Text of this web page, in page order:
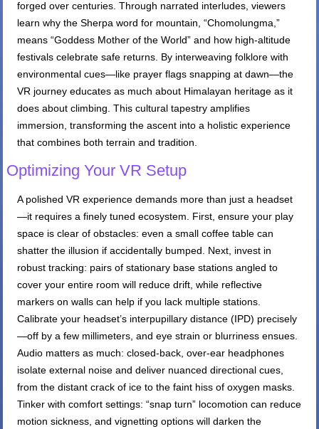
forged over centuries. Through narrated interludes, viewers
learn why the Sherpa word for mountain, “Chomolungma,”
means “Goddess Mother of the World” and how high-altitude
festivals celebrate safe returns. By interweaving folklore with
environmental cues—like prayer flags snapping at dawn—the
VR journey educates as much about Himalayan heritage as it
does about climbing. This cultural tapestry amplifies
immersion, transforming the ascent into a holistic experience
that combines both terrain and tradition.
Optimizing Your VR Setup
A polished VR experience demands more than just a headset
—it requires a finely tuned ecosystem. First, ensure your play
space is clear of obstacles: even a small coffee table can
shatter the illusion if accidentally bumped. Next, invest in
robust tracking: pairs of stationary base stations angled to
cover your entire room will reduce drift, while reflective
markers on walls can help if you lack multiple stations.
Calibrate your headset’s interpupillary distance (IPD) precisely
—off by a few millimeters, and eye strain or blurriness ensues.
Audio matters as much: closed-back, over-ear headphones
isolate external noise and deliver nuanced directional cues,
from the distant crack of ice to the faint hiss of oxygen masks.
Tinker with comfort settings: “snap turn” locomotion can reduce
motion sickness, and vignetting options will darken the